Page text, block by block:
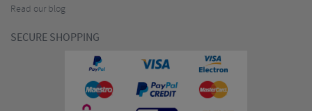
Read our blog
SECURE SHOPPING